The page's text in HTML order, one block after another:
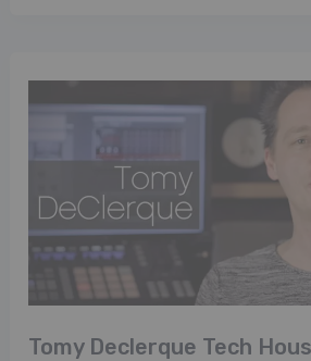
Tomy Declerque Tech